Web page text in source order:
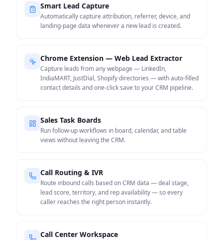
Smart Lead Capture
Automatically capture attribution, referrer, device, and
landing-page data whenever a new lead is created.
Chrome Extension — Web Lead Extractor
Capture leads from any webpage — LinkedIn,
IndiaMART, JustDial, Shopify directories — with auto-filled
contact details and one-click save to your CRM pipeline.
Sales Task Boards
Run follow-up workflows in board, calendar, and table
views without leaving the CRM.
Call Routing & IVR
Route inbound calls based on CRM data — deal stage,
lead score, territory, and rep availability — so every
caller reaches the right person instantly.
Call Center Workspace